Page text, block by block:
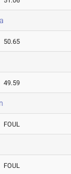
50.65
49.59
FOUL
FOUL